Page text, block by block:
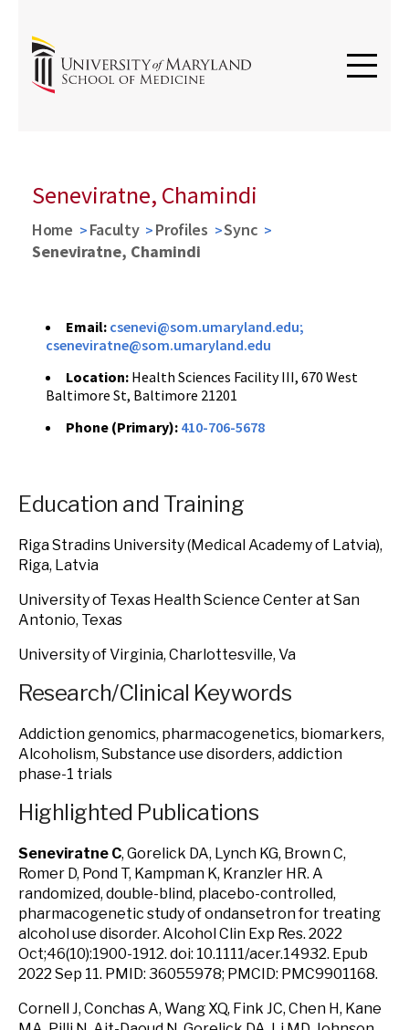
Seneviratne, Chamindi
Home Faculty Profiles
Sync
Seneviratne, Chamindi
Email: csenevi@som.umaryland.edu;
cseneviratne@som.umaryland.edu
Location: Health Sciences Facility III, 670 West
Baltimore St, Baltimore 21201
Phone (Primary): 410-706-5678
Education and Training
Riga Stradins University (Medical Academy of Latvia),
Riga, Latvia
University of Texas Health Science Center at San
Antonio, Texas
University of Virginia, Charlottesville, Va
Research/Clinical Keywords
Addiction genomics, pharmacogenetics, biomarkers,
Alcoholism, Substance use disorders, addiction
phase-1 trials
Highlighted Publications
Seneviratne C, Gorelick DA, Lynch KG, Brown C,
Romer D, Pond T, Kampman K, Kranzler HR. A
randomized, double-blind, placebo-controlled,
pharmacogenetic study of ondansetron for treating
alcohol use disorder. Alcohol Clin Exp Res. 2022
Oct;46(10):1900-1912. doi: 10.1111/acer.14932. Epub
2022 Sep 11. PMID: 36055978; PMCID: PMC9901168.
Cornell J, Conchas A, Wang XQ, Fink JC, Chen H, Kane